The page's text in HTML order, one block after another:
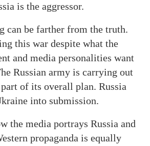
is the aggressor.
can be farther from the truth.
this war despite what the
and media personalities want
Russian army is carrying out
of its overall plan. Russia
into submission.
the media portrays Russia and
propaganda is equally